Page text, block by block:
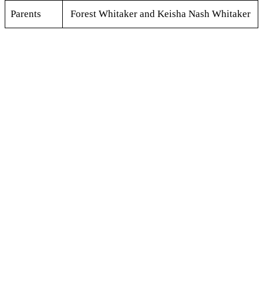
Parents Forest Whitaker and Keisha Nash Whitaker